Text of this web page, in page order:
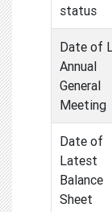
status
Date of
Annual
General
Meeting
Date of
Latest
Balance
Sheet